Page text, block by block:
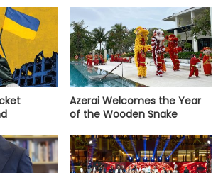
Azerai Welcomes the Year
of the Wooden Snake